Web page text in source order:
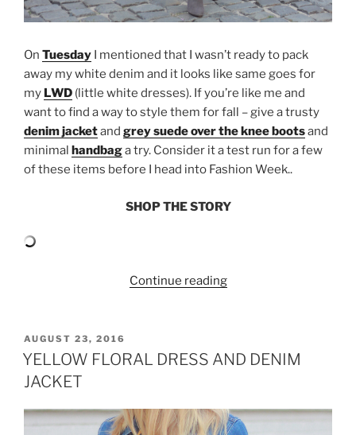
On Tuesday I mentioned that I wasn’t ready to pack
away my white denim and it looks like same goes for
my LWD (little white dresses). If you’re like me and
want to find a way to style them for fall – give a trusty
denim jacketand grey suede over the knee bootsand
minimal handbaga try. Consider it a test run for a few
of these items before I head into Fashion Week..
SHOP THE STORY
Continue reading“GREY
KNEE
POSTED
ON
AUGUST 23, 2016
YELLOW FLORAL DRESS AND DENIM
JACKET